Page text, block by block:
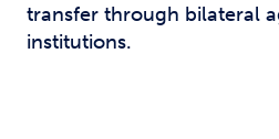
transfer through bilateral
institutions.